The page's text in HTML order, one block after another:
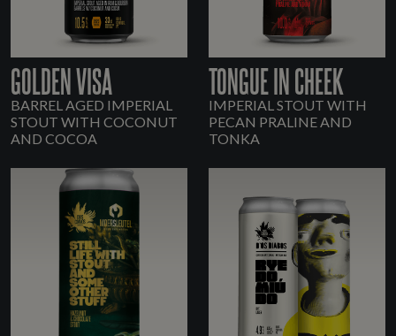
GOLDEN VISA
BARREL AGED IMPERIAL
STOUT WITH COCONUT
AND COCOA
TONGUE IN CHEEK
IMPERIAL STOUT WITH
PECAN PRALINE AND
TONKA